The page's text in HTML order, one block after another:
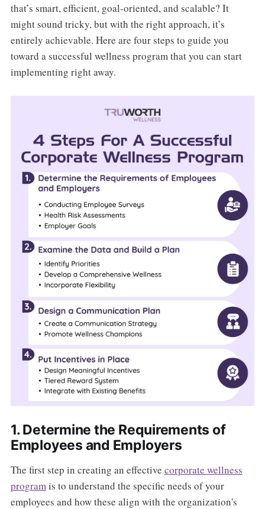
that’s smart, efficient, goal-oriented, and scalable? It
might sound tricky, but with the right approach, it’s
entirely achievable. Here are four steps to guide you
toward a successful wellness program that you can start
implementing right away.
1. Determine the Requirements of
Employees and Employers
The first step in creating an effective corporate wellness
programis to understand the specific needs of your
employees and how these align with the organization's